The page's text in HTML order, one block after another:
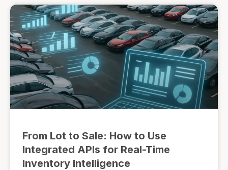
From Lot to Sale: How to Use
Integrated APIs for Real-Time
Inventory Intelligence